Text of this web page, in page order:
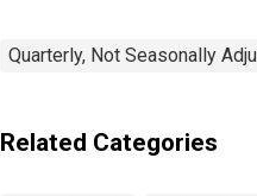
Quarterly, Not Seasonally
Related Categories